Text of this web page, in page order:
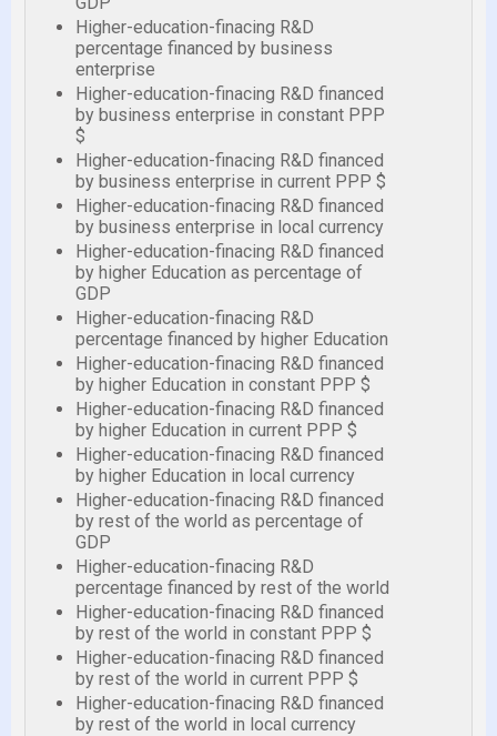
Higher-education-finacing R&D
percentage financed by business
enterprise
Higher-education-finacing R&D financed
by business enterprise in constant PPP
$
Higher-education-finacing R&D financed
by business enterprise in current PPP $
Higher-education-finacing R&D financed
by business enterprise in local currency
Higher-education-finacing R&D financed
by higher Education as percentage of
GDP
Higher-education-finacing R&D
percentage financed by higher Education
Higher-education-finacing R&D financed
by higher Education in constant PPP $
Higher-education-finacing R&D financed
by higher Education in current PPP $
Higher-education-finacing R&D financed
by higher Education in local currency
Higher-education-finacing R&D financed
by rest of the world as percentage of
GDP
Higher-education-finacing R&D
percentage financed by rest of the world
Higher-education-finacing R&D financed
by rest of the world in constant PPP $
Higher-education-finacing R&D financed
by rest of the world in current PPP $
Higher-education-finacing R&D financed
by rest of the world in local currency